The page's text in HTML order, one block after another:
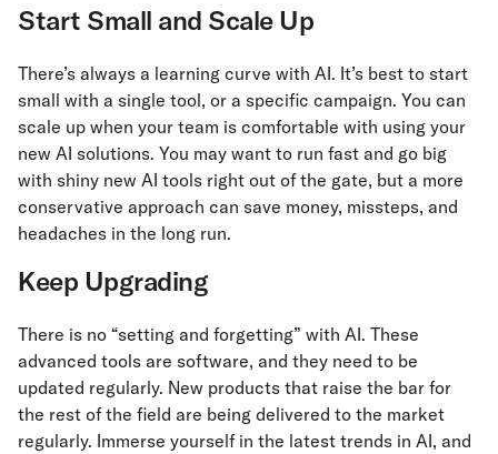
Start Small and Scale Up
There’s always a learning curve with AI. It’s best to start
small with a single tool, or a specific campaign. You can
scale up when your team is comfortable with using your
new AI solutions. You may want to run fast and go big
with shiny new AI tools right out of the gate, but a more
conservative approach can save money, missteps, and
headaches in the long run.
Keep Upgrading
There is no “setting and forgetting” with AI. These
advanced tools are software, and they need to be
updated regularly. New products that raise the bar for
the rest of the field are being delivered to the market
regularly. Immerse yourself in the latest trends in AI, and